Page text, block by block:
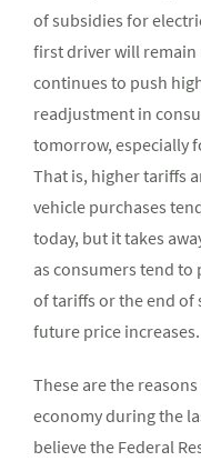
of subsidies for
first driver will remain
continues to push
readjustment in
tomorrow, especially
That is, higher tariffs
vehicle purchases
today, but it takes
as consumers tend
of tariffs or the end of
future price increases.
These are the
economy during the
believe the Federal